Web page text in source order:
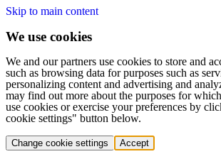
Skip to main content
We use cookies
We and our partners use cookies to store and
such as browsing data for purposes such as
personalizing content and advertising and
may find out more about the purposes for
use cookies or exercise your preferences by
cookie settings" button below.
Change cookie settings Accept